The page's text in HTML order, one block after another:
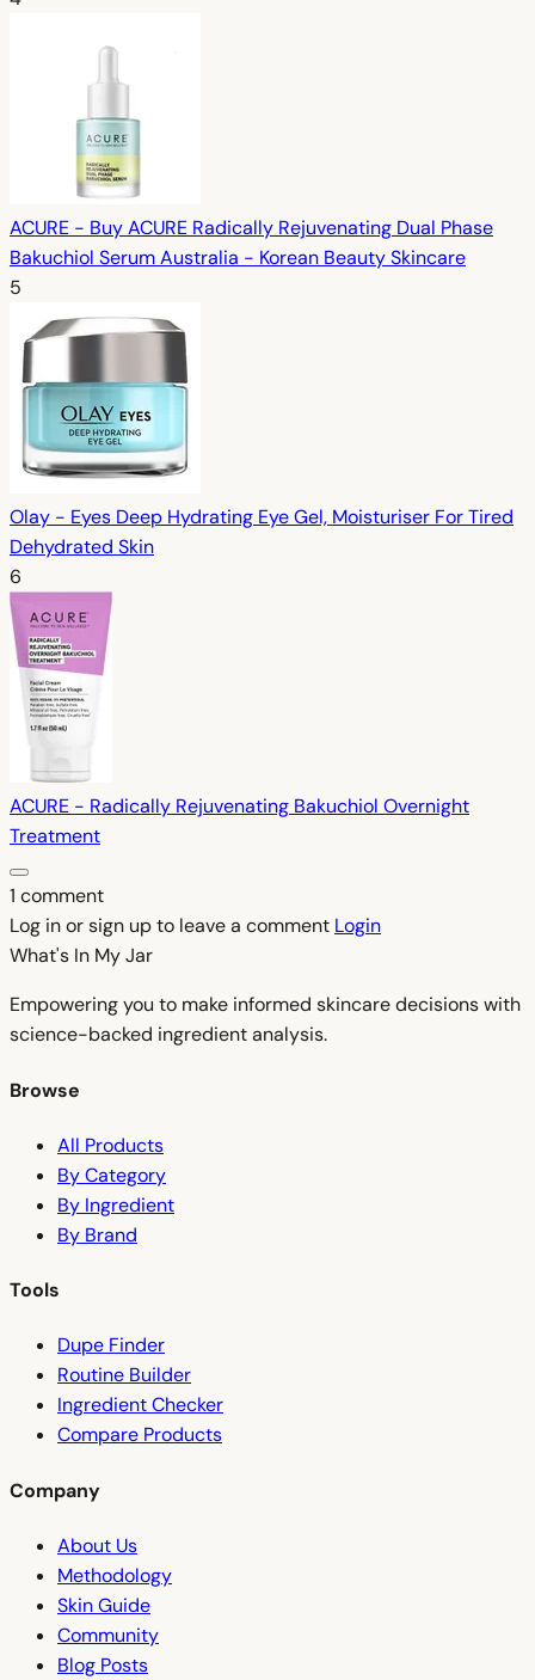
ACURE - Buy ACURE Radically Rejuvenating Dual Phase
Bakuchiol Serum Australia - Korean Beauty Skincare
5
Olay - Eyes Deep Hydrating Eye Gel, Moisturiser For Tired
Dehydrated Skin
6
ACURE - Radically Rejuvenating Bakuchiol Overnight
Treatment
1 comment
Log in or sign up to leave a comment Login
What's In MyJar
Empowering you to make informed skincare decisions with
science-backed ingredient analysis.
Browse
All Products
By Category
By Ingredient
By Brand
Tools
Dupe Finder
Routine Builder
Ingredient Checker
Compare Products
Company
About Us
Methodology
Skin Guide
Community
Blog Posts